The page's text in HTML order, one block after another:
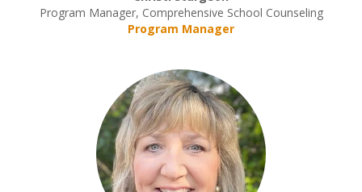
Program Manager, Comprehensive School Counseling
Program Manager